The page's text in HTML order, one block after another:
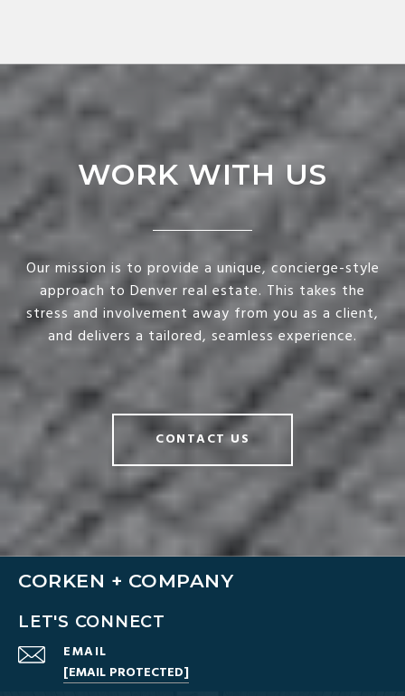
WORK WITH US
Our mission is to provide a unique, concierge-style
approach to Denver real estate. This takes the
stress and involvement away from you as a client,
and delivers a tailored, seamless experience.
CONTACT US
CORKEN + COMPANY
LET'S CONNECT
EMAIL
[EMAIL PROTECTED]